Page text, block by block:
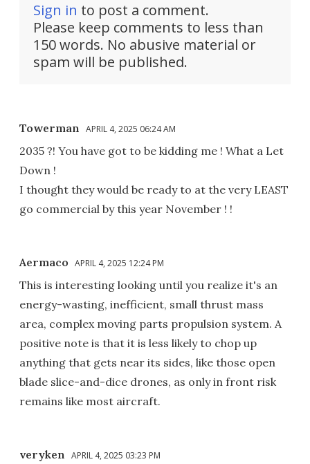
Sign in to post a comment.
Please keep comments to less than
150 words. No abusive material or
spam will be published.
Towerman APRIL 4, 2025 06:24 AM
2035 ?! You have got to be kidding me ! What a Let
Down !
I thought they would be ready to at the very LEAST
go commercial by this year November ! !
Aermaco APRIL 4, 2025 12:24 PM
This is interesting looking until you realize it's an
energy-wasting, inefficient, small thrust mass
area, complex moving parts propulsion system. A
positive note is that it is less likely to chop up
anything that gets near its sides, like those open
blade slice-and-dice drones, as only in front risk
remains like most aircraft.
veryken APRIL 4, 2025 03:23 PM